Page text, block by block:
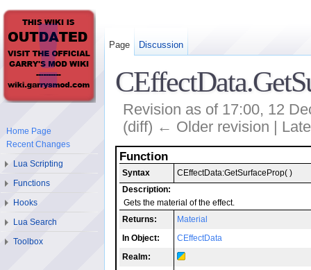
Revision as of 17:00, 12
(diff) ← Older revision |
Function
Syntax
CEffectData:GetSurfaceProp( )
Description:
Gets the material of the effect.
Returns:
Material
In Object: CEffectData
Realm:
Page Discussion
Home Page
Recent Changes
Lua Scripting
Functions
Hooks
Lua Search
Toolbox